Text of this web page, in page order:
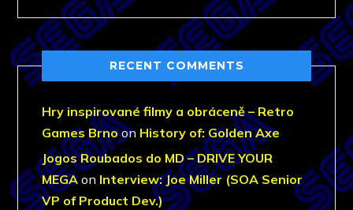
RECENT COMMENTS
Hry inspirované filmy a obráceně – Retro
Games Brnoon History of: Golden Axe
Jogos Roubados do MD – DRIVE YOUR
MEGAon Interview: Joe Miller (SOA Senior
VP of Product Dev.)